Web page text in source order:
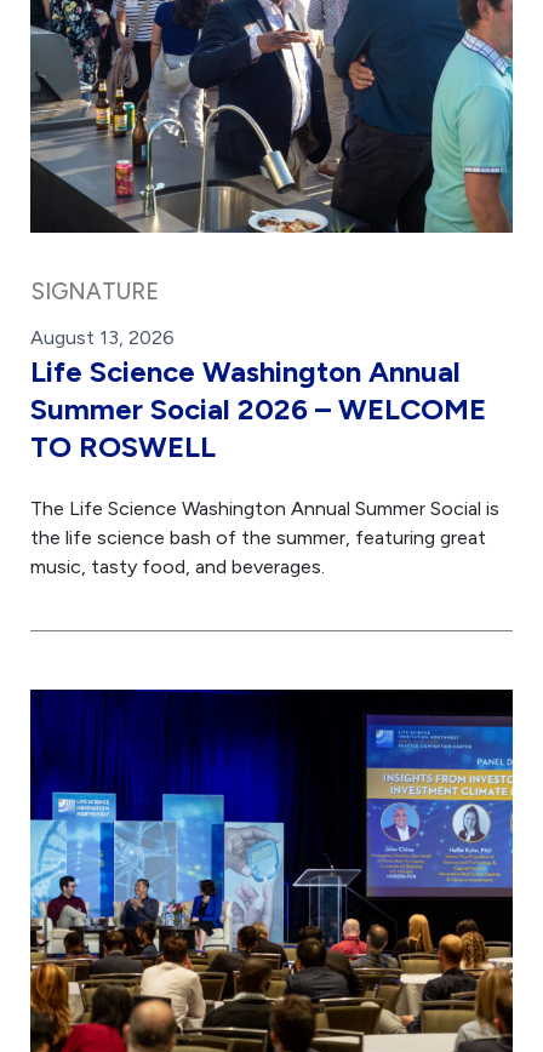
SIGNATURE
August 13, 2026
Life Science Washington Annual
Summer Social 2026 – WELCOME
TO ROSWELL
The Life Science Washington Annual Summer Social is
the life science bash of the summer, featuring great
music, tasty food, and beverages.